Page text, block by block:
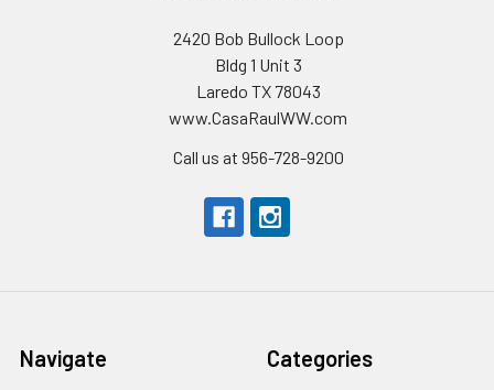
2420 Bob Bullock Loop
Bldg 1 Unit 3
Laredo TX 78043
www.CasaRaulWW.com
Call us at 956-728-9200
Navigate Categories